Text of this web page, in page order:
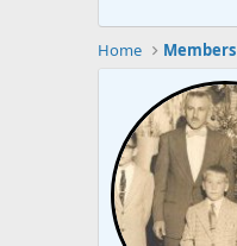
Home Members